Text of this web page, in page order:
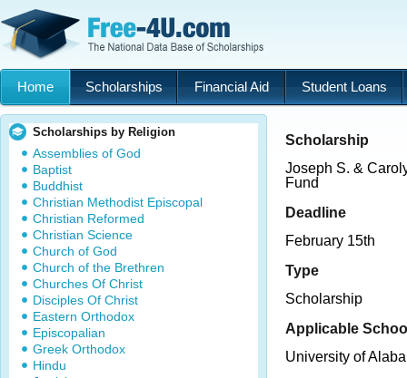
Home Scholarships Financial Aid Student Loans
Scholarships by Religion
Assemblies of God
Baptist
Buddhist
Christian Methodist Episcopal
Christian Reformed
Christian Science
Church of God
Church of the Brethren
Churches Of Christ
Disciples Of Christ
Eastern Orthodox
Episcopalian
Greek Orthodox
Hindu
Scholarship
Joseph S. &
Fund
Deadline
February 15th
Type
Scholarship
Applicable
University of